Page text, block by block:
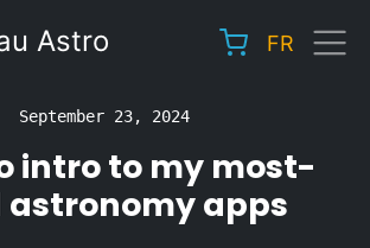
Astro FR
September 23, 2024
intro to my most-
astronomy apps